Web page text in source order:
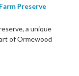
Preserve
a unique
of Ormewood